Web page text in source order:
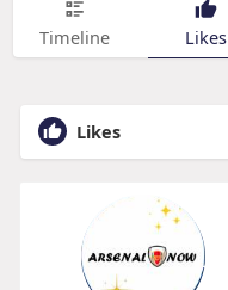
Timeline Likes
Likes